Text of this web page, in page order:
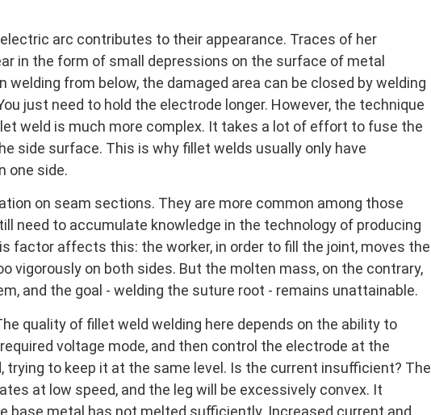
arc contributes to their appearance. Traces of her
in the form of small depressions on the surface of metal
welding from below, the damaged area can be closed by welding
just need to hold the electrode longer. However, the technique
weld is much more complex. It takes a lot of effort to fuse the
side surface. This is why fillet welds usually only have
one side.
on seam sections. They are more common among those
need to accumulate knowledge in the technology of producing
factor affects this: the worker, in order to fill the joint, moves the
vigorously on both sides. But the molten mass, on the contrary,
and the goal - welding the suture root - remains unattainable.
quality of fillet weld welding here depends on the ability to
voltage mode, and then control the electrode at the
trying to keep it at the same level. Is the current insufficient? The
at low speed, and the leg will be excessively convex. It
base metal has not melted sufficiently. Increased current and